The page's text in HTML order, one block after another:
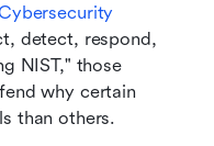
detect, respond,
NIST," those
why certain
than others.